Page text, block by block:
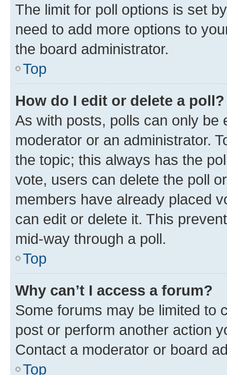
The limit for poll options is set
need to add more options to
the board administrator.
Top
How do I edit or delete a poll?
As with posts, polls can only be
moderator or an administrator.
the topic; this always has the
vote, users can delete the poll
members have already placed
can edit or delete it. This
mid-way through a poll.
Top
Why can’t I access a forum?
Some forums may be limited to
post or perform another action
Contact a moderator or board
Top